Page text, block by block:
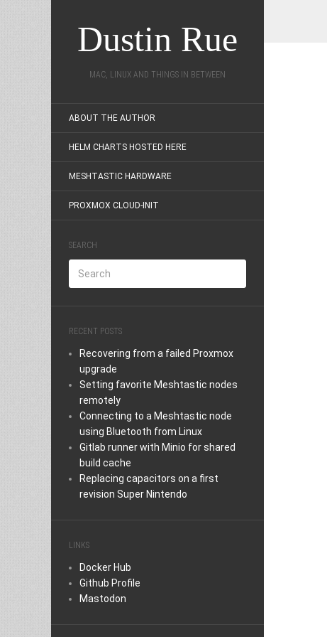
Dustin Rue
MAC, LINUX AND THINGS IN BETWEEN
ABOUT THE AUTHOR
HELM CHARTS HOSTED HERE
MESHTASTIC HARDWARE
PROXMOX CLOUD-INIT
SEARCH
RECENT POSTS
Recovering from a failed Proxmox
upgrade
Setting favorite Meshtastic nodes
remotely
Connecting to a Meshtastic node
using Bluetooth from Linux
Gitlab runner with Minio for shared
build cache
Replacing capacitors on a first
revision Super Nintendo
LINKS
Docker Hub
Github Profile
Mastodon